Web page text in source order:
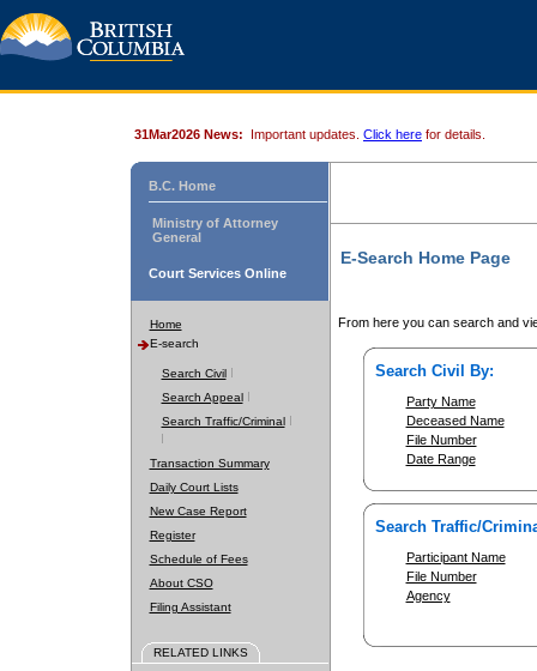
31Mar2026 News: Important updates. Click here for details.
B.C. Home
Ministry of Attorney
General
Court Services Online
Home
E-search
Search Civil
Search Appeal
Search Traffic/Criminal
Transaction Summary
Daily Court Lists
New Case Report
Register
Schedule of Fees
About CSO
Filing Assistant
RELATED LINKS
E-Search Home Page
From here you can search and
Search Civil By:
Party Name
Deceased Name
File Number
Date Range
Search Traffic/
Participant Name
File Number
Agency